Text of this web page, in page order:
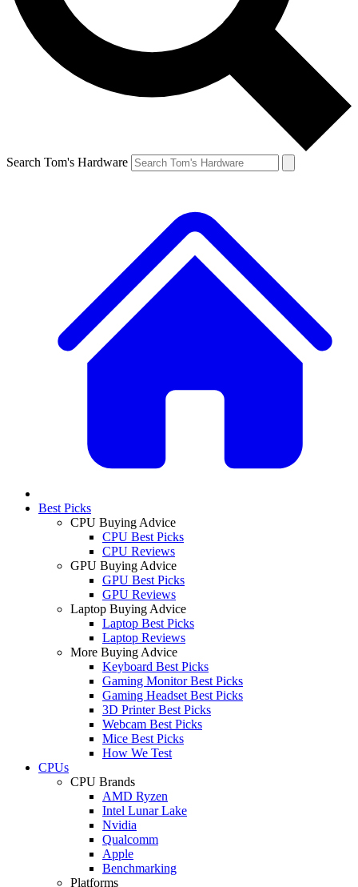
Search Tom's Hardware
Best Picks
CPU Buying Advice
CPU Best Picks
CPU Reviews
GPU Buying Advice
GPU Best Picks
GPU Reviews
Laptop Buying Advice
Laptop Best Picks
Laptop Reviews
More Buying Advice
Keyboard Best Picks
Gaming Monitor Best Picks
Gaming Headset Best Picks
3D Printer Best Picks
Webcam Best Picks
Mice Best Picks
How We Test
CPUs
CPU Brands
AMD Ryzen
Intel Lunar Lake
Nvidia
Qualcomm
Apple
Benchmarking
Platforms